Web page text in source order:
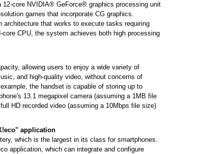
12-core NVIDIA® GeForce® graphics processing unit
games that incorporate CG graphics.
that works to execute tasks requiring
CPU, the system achieves both high processing
allowing users to enjoy a wide variety of
and high-quality video, without concerns of
the handset is capable of storing up to
13.1 megapixel camera (assuming a 1MB file
HD recorded video (assuming a 10Mbps file size)
application
which is the largest in its class for smartphones.
application, which can integrate and configure